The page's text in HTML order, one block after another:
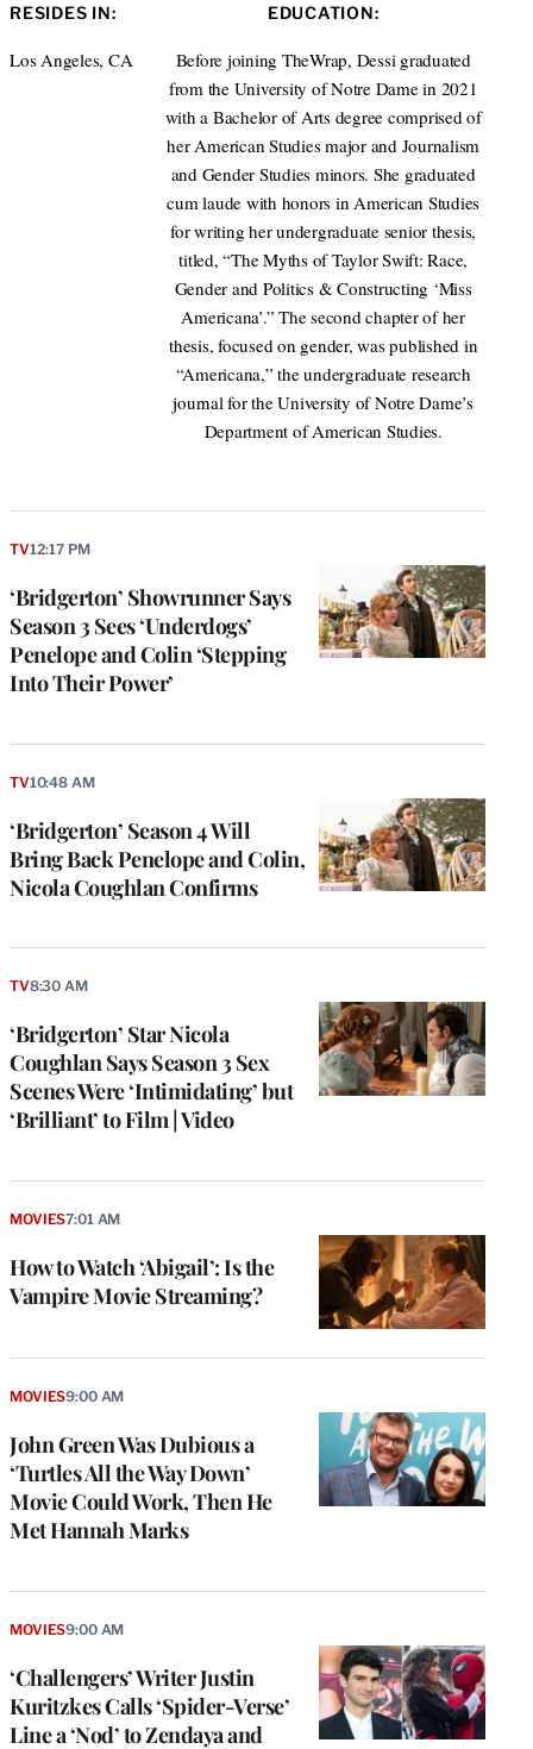
RESIDES IN:
Los Angeles, CA
EDUCATION:
Before joining TheWrap, Dessi graduated
from the University of Notre Dame in 2021
with a Bachelor of Arts degree comprised of
her American Studies major and Journalism
and Gender Studies minors. She graduated
cum laude with honors in American Studies
for writing her undergraduate senior thesis,
titled, “The Myths of Taylor Swift: Race,
Gender and Politics & Constructing ‘Miss
Americana’.” The second chapter of her
thesis, focused on gender, was published in
“Americana,” the undergraduate research
journal for the University of Notre Dame’s
Department of American Studies.
‘Bridgerton’ Showrunner Says
Season 3 Sees ‘Underdogs’
Penelope and Colin ‘Stepping
Into Their Power’
TV12:17 PM
‘Bridgerton’ Season 4 Will
Bring Back Penelope and Colin,
Nicola Coughlan Confirms
TV10:48 AM
‘Bridgerton’ Star Nicola
Coughlan Says Season 3 Sex
Scenes Were ‘Intimidating’ but
‘Brilliant’ to Film | Video
TV8:30 AM
How to Watch ‘Abigail’: Is the
Vampire Movie Streaming?
MOVIES7:01 AM
John Green Was Dubious a
‘Turtles All the Way Down’
Movie Could Work, Then He
Met Hannah Marks
MOVIES9:00 AM
‘Challengers’ Writer Justin
Kuritzkes Calls ‘Spider-Verse’
Line a ‘Nod’ to Zendaya and
MOVIES9:00 AM